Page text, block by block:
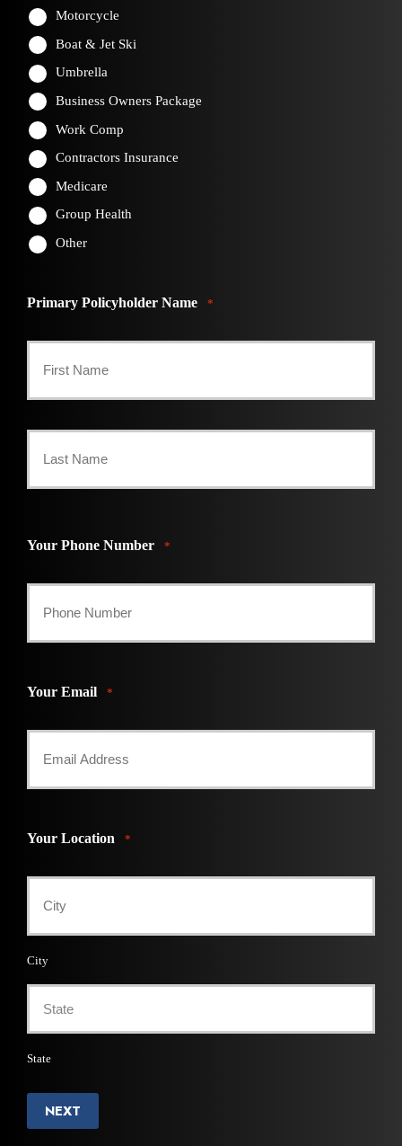
Motorcycle
Boat & Jet Ski
Umbrella
Business Owners Package
Work Comp
Contractors Insurance
Medicare
Group Health
Other
Primary Policyholder Name *
Your Phone Number *
Your Email *
Your Location *
City
State
NEXT